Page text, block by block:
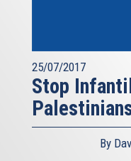
25/07/2017
Stop
By